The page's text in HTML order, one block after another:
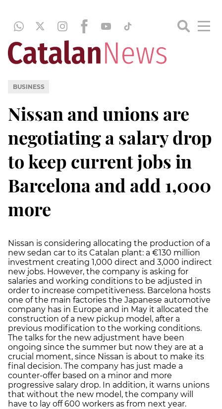
BUSINESS
Nissan and unions are
negotiating a salary drop
to keep current jobs in
Barcelona and add 1,000
more
Nissan is considering allocating the production of a
new sedan car to its Catalan plant: a €130 million
investment creating 1,000 direct and 3,000 indirect
new jobs. However, the company is asking for
salaries and working conditions to be adjusted in
order to increase competitiveness. Barcelona hosts
one of the main factories the Japanese automotive
company has in Europe and in May it allocated the
construction of a new pickup model, after a
previous modification to the working conditions.
The talks for the new adjustment have been
ongoing since the summer but now they are at a
crucial moment, since Nissan is about to make its
final decision. The company has just made a
counter-offer based on a minor and more
progressive salary drop. In addition, it warns unions
that without the new model, the company will
have to lay off 600 workers as from next year.